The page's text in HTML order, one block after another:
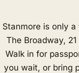
Stanmore is only
The Broadway,
Walk in for
you wait, or bring